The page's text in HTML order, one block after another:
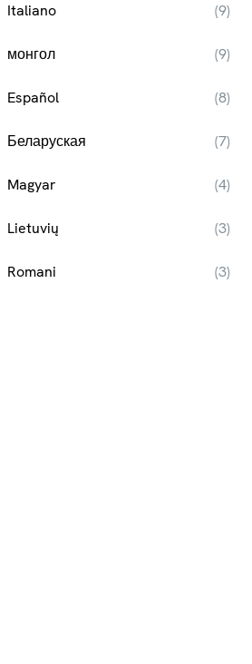
Italiano (9)
монгол (9)
Español (8)
Беларуская (7)
Magyar (4)
Lietuvių (3)
Romani (3)